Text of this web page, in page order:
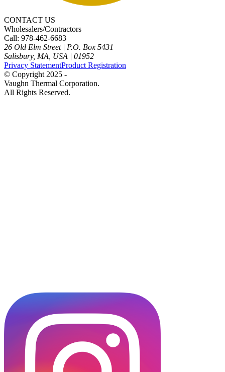
CONTACT US
Wholesalers/Contractors
Call: 978-462-6683
26 Old Elm Street | P.O. Box 5431
Salisbury, MA, USA | 01952
Privacy StatementProduct Registration
© Copyright 2025 -
Vaughn Thermal Corporation.
All Rights Reserved.